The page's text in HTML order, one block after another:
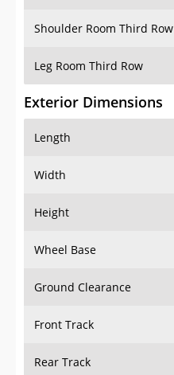
Shoulder Room Third Row
Leg Room Third Row
Exterior Dimensions
Length
Width
Height
Wheel Base
Ground Clearance
Front Track
Rear Track